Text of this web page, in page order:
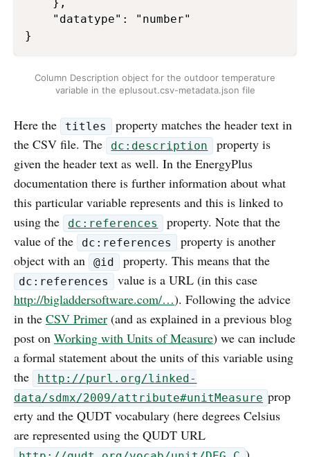
    "datatype": "number"
Column Description object for the outdoor temperature
variable in the eplusout.csv-metadata.json file
Here the titles
property matches the header text in
the CSV file. The
dc:description
property is
given the header text as well. In the EnergyPlus
documentation there is further information about what
this particular variable represents and this is linked to
using the
dc:references
property. Note that the
value of the
dc:references
property is another
object with an
@id property. This means that the
dc:references
value is a URL (in this case
http://bigladdersoftware.com/…). Following the advice
in the CSV Primer (and as explained in a previous blog
post on Working with Units of Measure) we can include
a formal statement about the units of this variable using
the
http://purl.org/linked-
data/sdmx/2009/attribute#unitMeasure prop
erty and the QUDT vocabulary (here degrees Celsius
are represented using the QUDT URL